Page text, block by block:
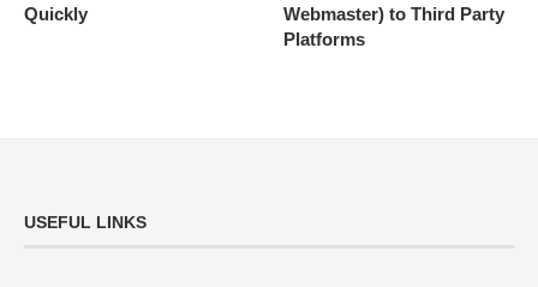
Quickly
Webmaster) to Third Party
Platforms
USEFUL LINKS